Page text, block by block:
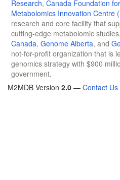
Research, Canada Foundation
Metabolomics Innovation Centre
research and core facility that
cutting-edge metabolomic
Canada, Genome Alberta, and
not-for-profit organization that is
genomics strategy with $900
government.
M2MDB Version 2.0 — Contact Us